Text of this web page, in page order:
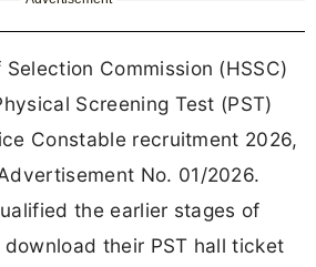
Commission (HSSC)
Screening Test (PST)
Constable recruitment 2026,
No. 01/2026.
the earlier stages of
their PST hall ticket